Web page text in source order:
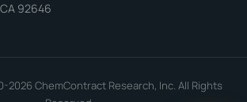
92646
ChemContract Research, Inc. All Rights